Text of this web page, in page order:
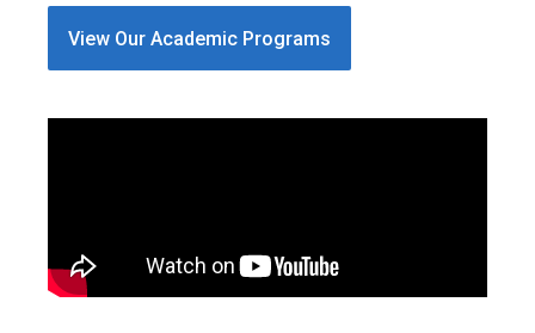
View Our Academic Programs